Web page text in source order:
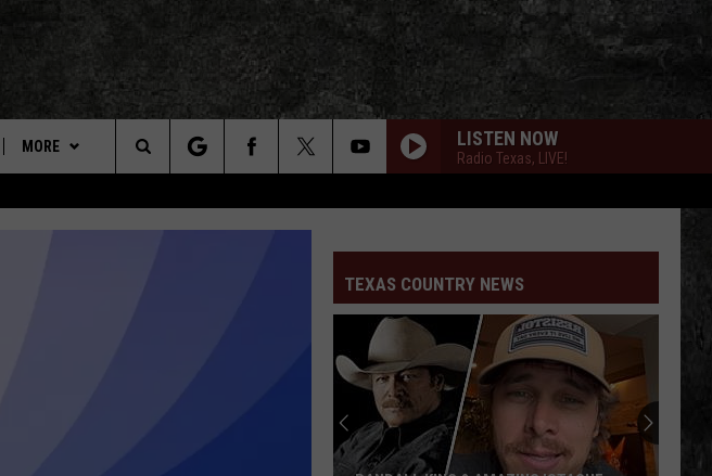
MORE LISTEN NOW
Radio Texas, LIVE!
Search
The
TEXAS COUNTRY NEWS